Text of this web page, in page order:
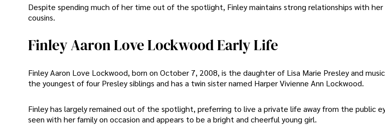
Despite spending much of her time out of the spotlight, Finley maintains strong relationships with
cousins.
Finley Aaron Love Lockwood Early Life
Finley Aaron Love Lockwood, born on October 7, 2008, is the daughter of Lisa Marie Presley and
the youngest of four Presley siblings and has a twin sister named Harper Vivienne Ann Lockwood.
Finley has largely remained out of the spotlight, preferring to live a private life away from the public
seen with her family on occasion and appears to be a bright and cheerful young girl.